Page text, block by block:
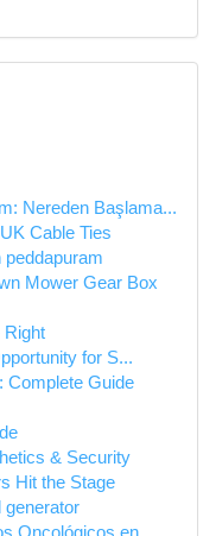
Nereden Başlama...
Cable Ties
peddapuram
Mower Gear Box
Right
for S...
Complete Guide
& Security
Hit the Stage
generator